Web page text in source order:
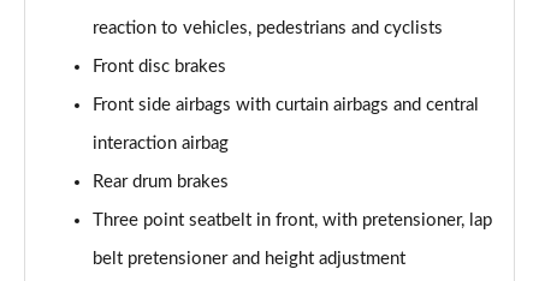
Page 63 of 77
210kW 85 Edition 82 kWh 5dr Auto [Suite/Advanced]
210kW 85 Edition 84kWh 5dr Auto [Suite/Advanced]
140kW 60 SportLine 61kWh 5dr Auto [Maxx]
reaction to vehicles, pedestrians and cyclists
Front disc brakes
Front side airbags with curtain airbags and central
interaction airbag
Rear drum brakes
Three point seatbelt in front, with pretensioner, lap
belt pretensioner and height adjustment